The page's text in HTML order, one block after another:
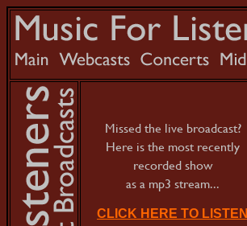
Missed the live broadcast?
Here is the most recently
recorded show
as a mp3 stream...
CLICK HERE TO LISTEN